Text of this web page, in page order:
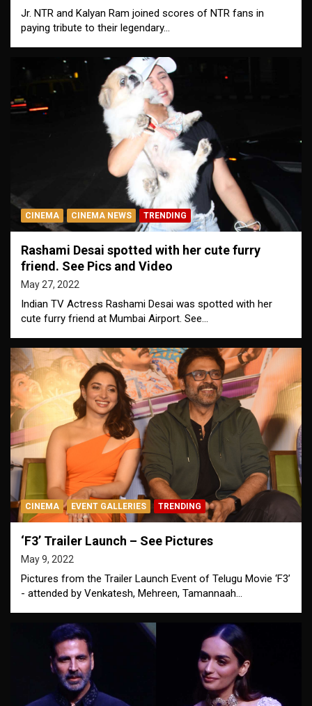
Jr. NTR and Kalyan Ram joined scores of NTR fans in
paying tribute to their legendary…
CINEMA CINEMA NEWS TRENDING
Rashami Desai spotted with her cute furry
friend. See Pics and Video
May 27, 2022
Indian TV Actress Rashami Desai was spotted with her
cute furry friend at Mumbai Airport. See…
CINEMA EVENT GALLERIES TRENDING
‘F3’ Trailer Launch – See Pictures
May 9, 2022
Pictures from the Trailer Launch Event of Telugu Movie ‘F3’
- attended by Venkatesh, Mehreen, Tamannaah…